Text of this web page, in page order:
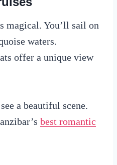
magical. You’ll sail on
waters.
offer a unique view
a beautiful scene.
best romantic